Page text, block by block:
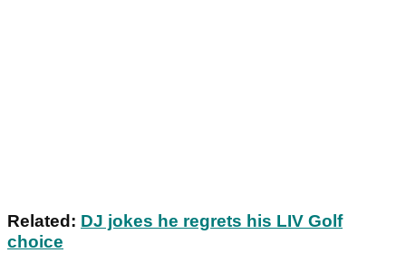
Related: DJ jokes he regrets his LIV Golf
choice